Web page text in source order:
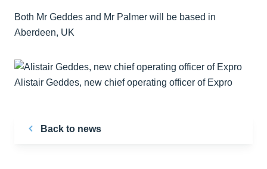
Both Mr Geddes and Mr Palmer will be based in
Aberdeen, UK
Alistair Geddes, new chief operating officer of Expro
Back to news